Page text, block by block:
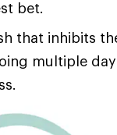
bet.
that inhibits
multiple